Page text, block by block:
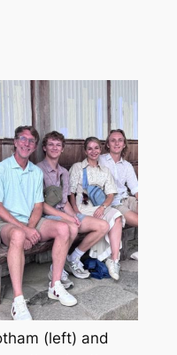
(left) and